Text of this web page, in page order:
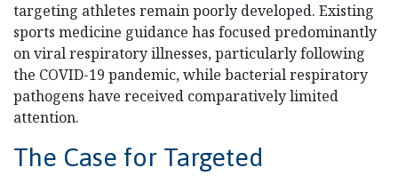
targeting athletes remain poorly developed. Existing
sports medicine guidance has focused predominantly
on viral respiratory illnesses, particularly following
the COVID-19 pandemic, while bacterial respiratory
pathogens have received comparatively limited
attention.
The Case for Targeted